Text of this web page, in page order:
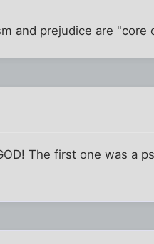
and prejudice are "core
The first one was a